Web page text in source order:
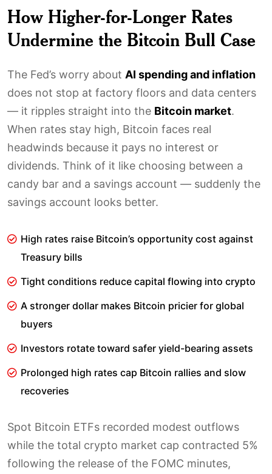
How Higher-for-Longer Rates
Undermine the Bitcoin Bull Case
The Fed’s worry about AI spending and inflation
does not stop at factory floors and data centers
— it ripples straight into the Bitcoin market.
When rates stay high, Bitcoin faces real
headwinds because it pays no interest or
dividends. Think of it like choosing between a
candy bar and a savings account — suddenly the
savings account looks better.
High rates raise Bitcoin’s opportunity cost against
Treasury bills
Tight conditions reduce capital flowing into crypto
A stronger dollar makes Bitcoin pricier for global
buyers
Investors rotate toward safer yield-bearing assets
Prolonged high rates cap Bitcoin rallies and slow
recoveries
Spot Bitcoin ETFs recorded modest outflows
while the total crypto market cap contracted 5%
following the release of the FOMC minutes,